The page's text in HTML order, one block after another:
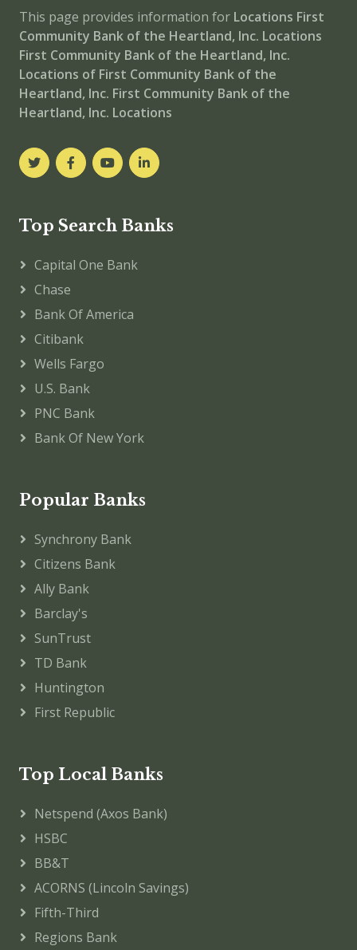
This page provides information for Locations First
Community Bank of the Heartland, Inc. Locations
First Community Bank of the Heartland, Inc.
Locations of First Community Bank of the
Heartland, Inc. First Community Bank of the
Heartland, Inc. Locations
Top Search Banks
Capital One Bank
Chase
Bank Of America
Citibank
Wells Fargo
U.S. Bank
PNC Bank
Bank Of New York
Popular Banks
Synchrony Bank
Citizens Bank
Ally Bank
Barclay's
SunTrust
TD Bank
Huntington
First Republic
Top Local Banks
Netspend (Axos Bank)
HSBC
BB&T
ACORNS (Lincoln Savings)
Fifth-Third
Regions Bank